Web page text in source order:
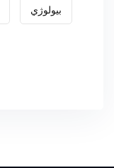
بیولوژي